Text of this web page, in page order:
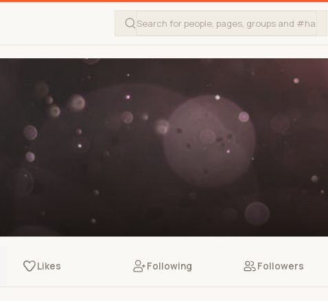
Likes Following Followers